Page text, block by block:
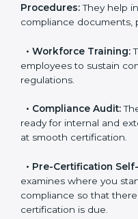
workflows, thus helping
certification.
• Writing Needed
Procedures:They help
3 compliance
•Workforce Training:
employees to sustain
•Compliance Audit:
get ready for internal
aimed at smooth